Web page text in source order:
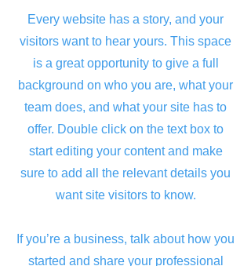
Every website has a story, and your
visitors want to hear yours. This space
is a great opportunity to give a full
background on who you are, what your
team does, and what your site has to
offer. Double click on the text box to
start editing your content and make
sure to add all the relevant details you
want site visitors to know.
If you’re a business, talk about how you
started and share your professional